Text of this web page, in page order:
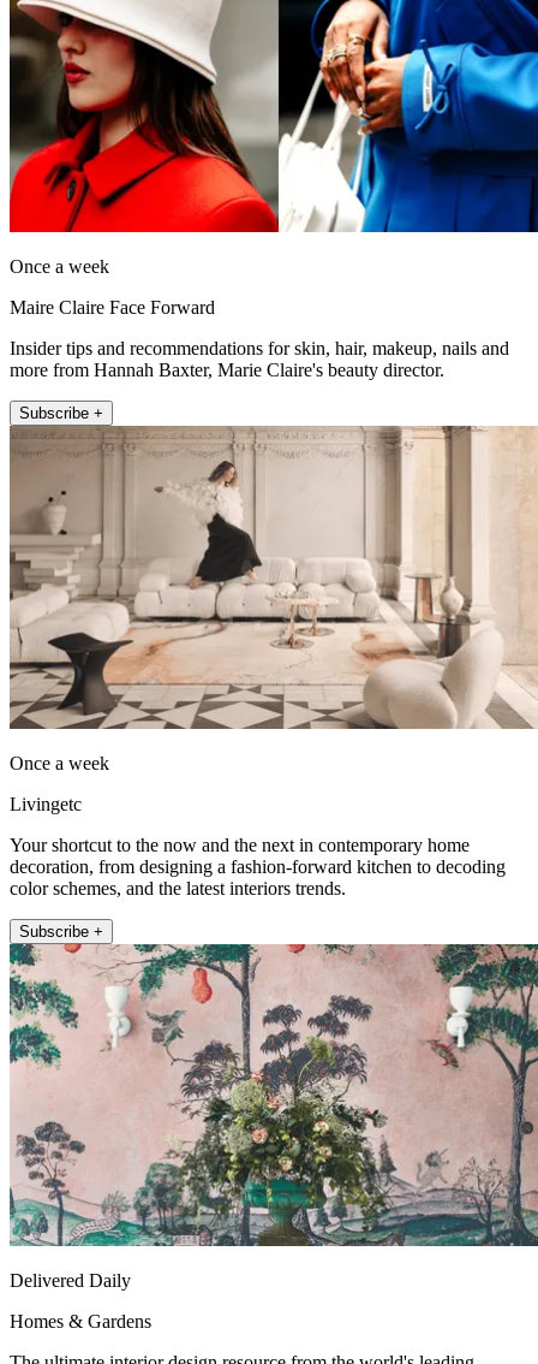
Once a week
Maire Claire Face Forward
Insider tips and recommendations for skin, hair, makeup, nails and
more from Hannah Baxter, Marie Claire's beauty director.
Subscribe +
Once a week
Livingetc
Your shortcut to the now and the next in contemporary home
decoration, from designing a fashion-forward kitchen to decoding
color schemes, and the latest interiors trends.
Subscribe +
Delivered Daily
Homes & Gardens